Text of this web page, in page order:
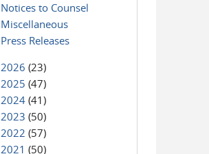
Notices to Counsel
Miscellaneous
Press Releases
2026 (23)
2025 (47)
2024 (41)
2023 (50)
2022 (57)
2021 (50)